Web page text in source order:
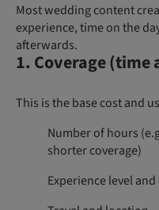
Most wedding content
experience, time on the
afterwards.
1. Coverage (time
This is the base cost and
Number of hours
shorter coverage)
Experience level